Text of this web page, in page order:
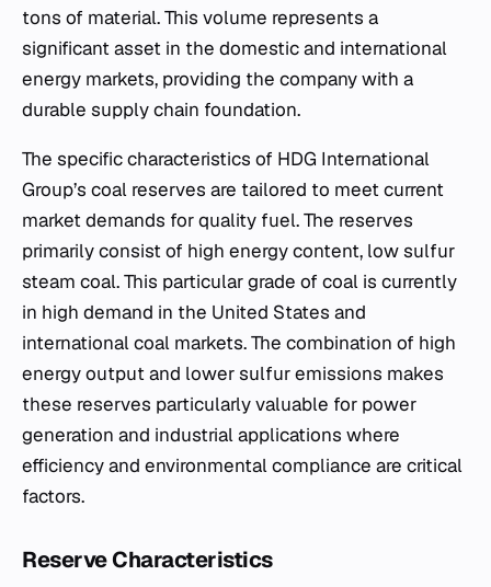
tons of material. This volume represents a
significant asset in the domestic and international
energy markets, providing the company with a
durable supply chain foundation.
The specific characteristics of HDG International
Group’s coal reserves are tailored to meet current
market demands for quality fuel. The reserves
primarily consist of high energy content, low sulfur
steam coal. This particular grade of coal is currently
in high demand in the United States and
international coal markets. The combination of high
energy output and lower sulfur emissions makes
these reserves particularly valuable for power
generation and industrial applications where
efficiency and environmental compliance are critical
factors.
Reserve Characteristics